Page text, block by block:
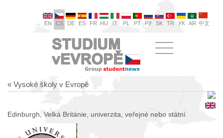
EN CS DE ES FR HU IT PL PT РУ SK TR УК AR 中文
« Vysoké školy v Evropě
Edinburgh, Velká Británie, univerzita, veřejné nebo státní